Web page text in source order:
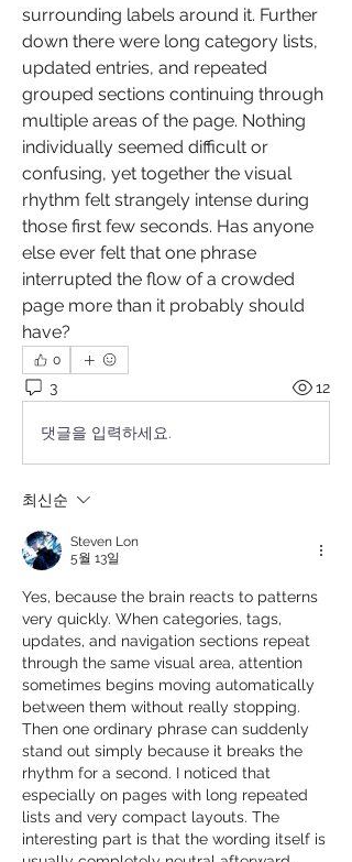
surrounding labels around it. Further
down there were long category lists,
updated entries, and repeated
grouped sections continuing through
multiple areas of the page. Nothing
individually seemed difficult or
confusing, yet together the visual
rhythm felt strangely intense during
those first few seconds. Has anyone
else ever felt that one phrase
interrupted the flow of a crowded
page more than it probably should
have?
0
3 12
댓글을 입력하세요.
최신순
Steven Lon
5월 13일
Yes, because the brain reacts to patterns
very quickly. When categories, tags,
updates, and navigation sections repeat
through the same visual area, attention
sometimes begins moving automatically
between them without really stopping.
Then one ordinary phrase can suddenly
stand out simply because it breaks the
rhythm for a second. I noticed that
especially on pages with long repeated
lists and very compact layouts. The
interesting part is that the wording itself is